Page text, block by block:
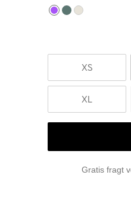
XS
XL
Gratis fragt